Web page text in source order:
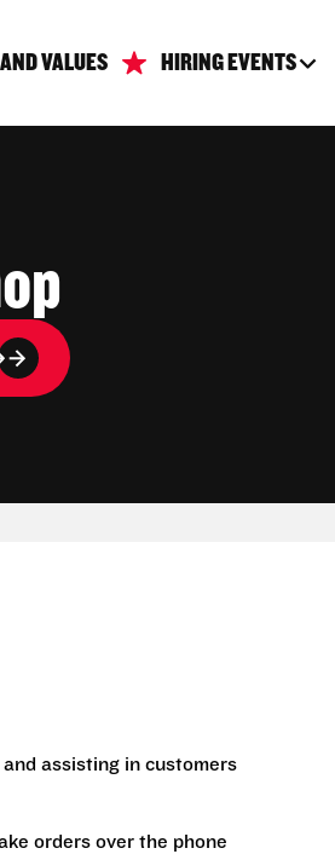
VALUES HIRING EVENTS
assisting in customers
orders over the phone